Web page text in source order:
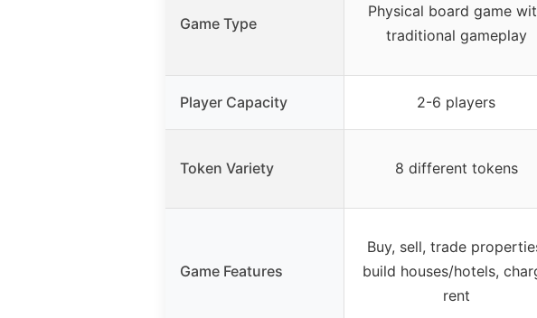
Game Type
Physical board game
traditional gameplay
Player Capacity 2-6 players
Token Variety 8 different tokens
Game Features
Buy, sell, trade
build houses/hotels,
rent